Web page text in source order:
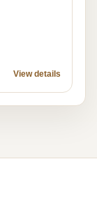
View details